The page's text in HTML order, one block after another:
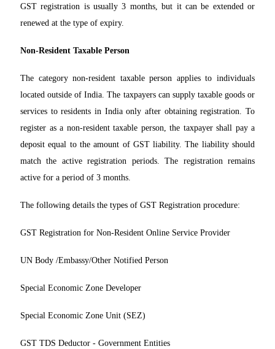
GST registration is usually 3 months, but it can be extended or
renewed at the type of expiry.
Non-Resident Taxable Person
The category non-resident taxable person applies to individuals
located outside of India. The taxpayers can supply taxable goods or
services to residents in India only after obtaining registration. To
register as a non-resident taxable person, the taxpayer shall pay a
deposit equal to the amount of GST liability. The liability should
match the active registration periods. The registration remains
active for a period of 3 months.
The following details the types of GST Registration procedure:
GST Registration for Non-Resident Online Service Provider
UN Body /Embassy/Other Notified Person
Special Economic Zone Developer
Special Economic Zone Unit (SEZ)
GST TDS Deductor - Government Entities